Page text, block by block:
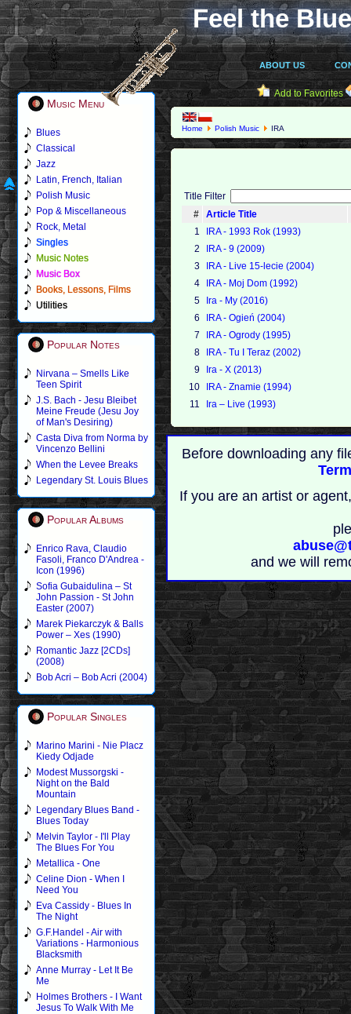
Feel the
ABOUT US
Music Menu
Blues
Classical
Jazz
Latin, French, Italian
Polish Music
Pop & Miscellaneous
Rock, Metal
Singles
Music Notes
Music Box
Books, Lessons, Films
Utilities
Popular Notes
Nirvana – Smells Like
Teen Spirit
J.S. Bach - Jesu Bleibet
Meine Freude (Jesu Joy
of Man's Desiring)
Casta Diva from Norma by
Vincenzo Bellini
When the Levee Breaks
Legendary St. Louis Blues
Popular Albums
Enrico Rava, Claudio
Fasoli, Franco D'Andrea -
Icon (1996)
Sofia Gubaidulina – St
John Passion - St John
Easter (2007)
Marek Piekarczyk & Balls
Power – Xes (1990)
Romantic Jazz [2CDs]
(2008)
Bob Acri – Bob Acri (2004)
Popular Singles
Marino Marini - Nie Placz
Kiedy Odjade
Modest Mussorgski -
Night on the Bald
Mountain
Legendary Blues Band -
Blues Today
Melvin Taylor - I'll Play
The Blues For You
Metallica - One
Celine Dion - When I
Need You
Eva Cassidy - Blues In
The Night
G.F.Handel - Air with
Variations - Harmonious
Blacksmith
Anne Murray - Let It Be
Me
Holmes Brothers - I Want
Jesus To Walk With Me
Add to Favorites
Home Polish Music IRA
Title Filter
#
Article Title
1
IRA - 1993 Rok (1993)
2
IRA - 9 (2009)
3
IRA - Live 15-lecie (2004)
4
IRA - Moj Dom (1992)
5
Ira - My (2016)
6
IRA - Ogień (2004)
7
IRA - Ogrody (1995)
8
IRA - Tu I Teraz (2002)
9
Ira - X (2013)
10
IRA - Znamie (1994)
11
Ira – Live (1993)
Before downloading any
If you are an artist or
and we will